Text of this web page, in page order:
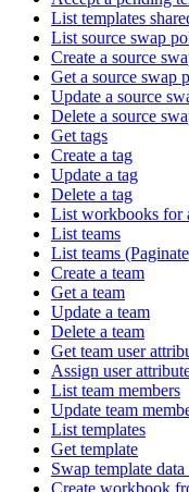
List templates
List source swap
Create a source
Get a source swap
Update a source
Delete a source
Get tags
Create a tag
Update a tag
Delete a tag
List workbooks for
List teams
List teams
Create a team
Get a team
Update a team
Delete a team
Get team user
Assign user
List team members
Update team
List templates
Get template
Swap template data